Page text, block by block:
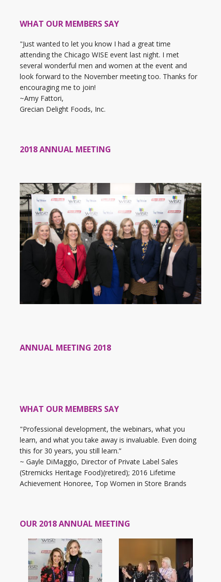
WHAT OUR MEMBERS SAY
"Just wanted to let you know I had a great time
attending the Chicago WISE event last night. I met
several wonderful men and women at the event and
look forward to the November meeting too. Thanks for
encouraging me to join!
~Amy Fattori,
Grecian Delight Foods, Inc.
2018 ANNUAL MEETING
ANNUAL MEETING 2018
WHAT OUR MEMBERS SAY
"Professional development, the webinars, what you
learn, and what you take away is invaluable. Even doing
this for 30 years, you still learn.”
~ Gayle DiMaggio, Director of Private Label Sales
(Stremicks Heritage Food)(retired); 2016 Lifetime
Achievement Honoree, Top Women in Store Brands
OUR 2018 ANNUAL MEETING